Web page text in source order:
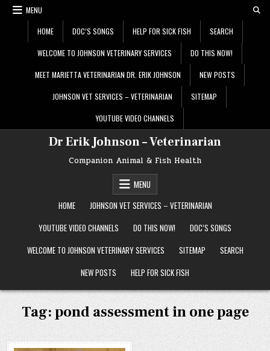
Skip
MENU
HOME DOC’S SONGS HELP FOR SICK FISH SEARCH
WELCOME TO JOHNSON VETERINARY SERVICES DO THIS NOW!
MEET MARIETTA VETERINARIAN DR. ERIK JOHNSON NEW POSTS
JOHNSON VET SERVICES – VETERINARIAN SITEMAP
YOUTUBE VIDEO CHANNELS
Dr Erik Johnson – Veterinarian
Companion Animal & Fish Health
MENU
HOME
JOHNSON VET SERVICES – VETERINARIAN
YOUTUBE VIDEO CHANNELS
DO THIS NOW!
DOC’S SONGS
WELCOME TO JOHNSON VETERINARY SERVICES
SITEMAP
SEARCH
NEW POSTS
HELP FOR SICK FISH
Tag:pond assessment in one page